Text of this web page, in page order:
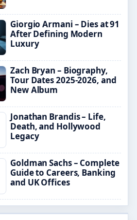
Giorgio Armani – Dies at 91
After Defining Modern
Luxury
Zach Bryan – Biography,
Tour Dates 2025-2026, and
New Album
Jonathan Brandis – Life,
Death, and Hollywood
Legacy
Goldman Sachs – Complete
Guide to Careers, Banking
and UK Offices